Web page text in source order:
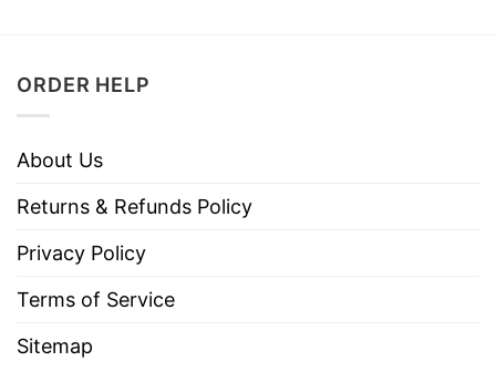
ORDER HELP
About Us
Returns & Refunds Policy
Privacy Policy
Terms of Service
Sitemap